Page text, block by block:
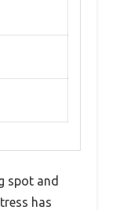
spot and
has